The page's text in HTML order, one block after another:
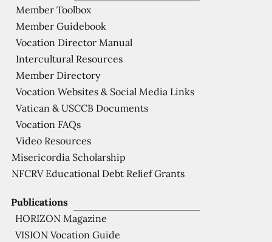
Publications
HORIZON Magazine
VISION Vocation Guide
Member Toolbox
Member Guidebook
Vocation Director Manual
Intercultural Resources
Member Directory
Vocation Websites & Social Media Links
Vatican & USCCB Documents
Vocation FAQs
Video Resources
Misericordia Scholarship
NFCRV Educational Debt Relief Grants